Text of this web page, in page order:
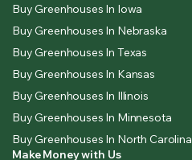
Buy Greenhouses In Iowa
Buy Greenhouses In Nebraska
Buy Greenhouses In Texas
Buy Greenhouses In Kansas
Buy Greenhouses In Illinois
Buy Greenhouses In Minnesota
Buy Greenhouses In North Carolina
Make Money with Us